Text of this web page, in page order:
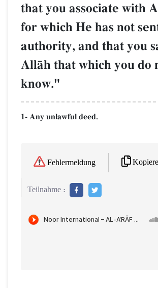
that you associate with
for which He has not
authority, and that you
AllŒh that which you do
know."
1- Any unlawful deed.
Fehlermeldung
Teilnahme :